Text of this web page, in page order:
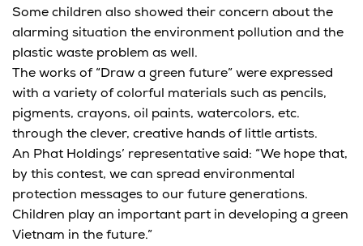
Some children also showed their concern about the
alarming situation the environment pollution and the
plastic waste problem as well.
The works of “Draw a green future” were expressed
with a variety of colorful materials such as pencils,
pigments, crayons, oil paints, watercolors, etc.
through the clever, creative hands of little artists.
An Phat Holdings’ representative said: “We hope that,
by this contest, we can spread environmental
protection messages to our future generations.
Children play an important part in developing a green
Vietnam in the future.”